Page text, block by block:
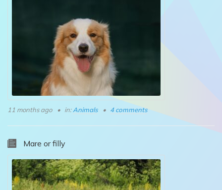
11 months ago in:Animals 4 comments
Mare or filly